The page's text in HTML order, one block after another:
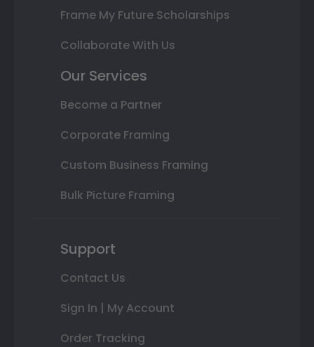
Frame My Future Scholarships
Collaborate With Us
Our Services
Become a Partner
Corporate Framing
Custom Business Framing
Bulk Picture Framing
Support
Contact Us
Sign In | My Account
Order Tracking